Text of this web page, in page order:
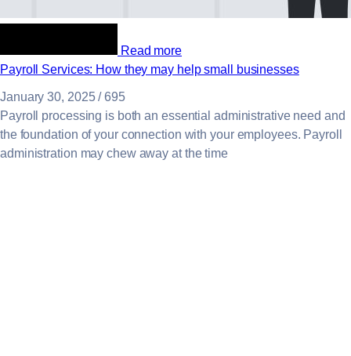
Read more
Payroll Services: How they may help small businesses
January 30, 2025 / 695
Payroll processing is both an essential administrative need and
the foundation of your connection with your employees. Payroll
administration may chew away at the time